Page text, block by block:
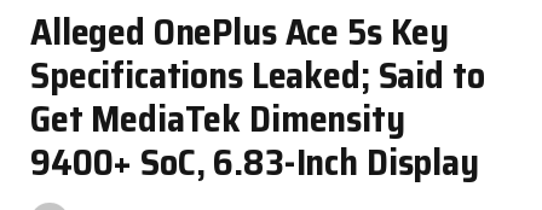
Alleged OnePlus Ace 5s Key
Specifications Leaked; Said to
Get MediaTek Dimensity
9400+ SoC, 6.83-Inch Display